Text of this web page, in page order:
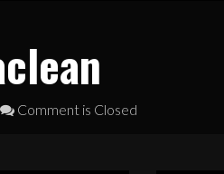
Comment is Closed